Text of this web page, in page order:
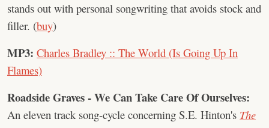
stands out with personal songwriting that avoids stock and
filler. (buy)
MP3: Charles Bradley :: The World (Is Going Up In
Flames)
Roadside Graves - We Can Take Care Of Ourselves:
An eleven track song-cycle concerning S.E. Hinton's The